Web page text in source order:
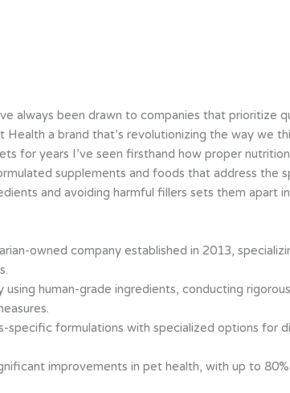
always been drawn to companies that prioritize
a brand that’s revolutionizing the way we
for years I’ve seen firsthand how proper
supplements and foods that address
and avoiding harmful fillers sets them apart
owned company established in 2013,
human-grade ingredients, conducting
specific formulations with specialized options
improvements in pet health, with up to